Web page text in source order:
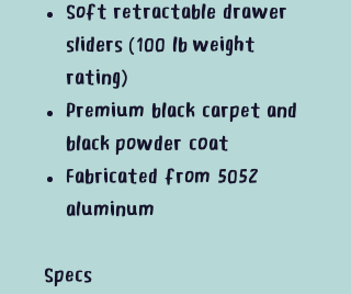
Soft retractable drawer
sliders (100 lb weight
rating)
Premium black carpet and
black powder coat
Fabricated from 5052
aluminum
Specs